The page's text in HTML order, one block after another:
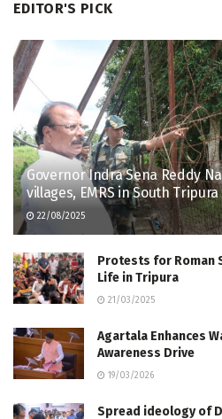
EDITOR'S PICK
Governor Indra Sena Reddy
villages, EMRS in South Tripura
22/08/2025
Protests for Roman
Life in Tripura
21/03/2025
Agartala Enhances
Awareness Drive
19/03/2026
Spread ideology of